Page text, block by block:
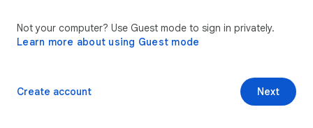
Not your computer? Use Guest mode to sign in privately.
Learn more about using Guest mode
Next
Create account